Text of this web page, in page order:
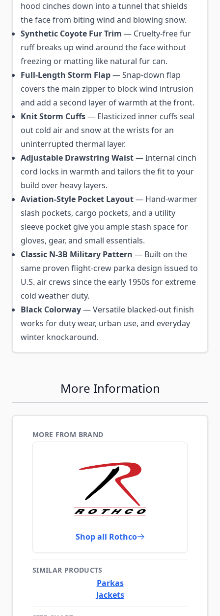
hood cinches down into a tunnel that shields
the face from biting wind and blowing snow.
Synthetic Coyote Fur Trim — Cruelty-free fur
ruff breaks up wind around the face without
freezing or matting like natural fur can.
Full-Length Storm Flap— Snap-down flap
covers the main zipper to block wind intrusion
and add a second layer of warmth at the front.
Knit Storm Cuffs— Elasticized inner cuffs seal
out cold air and snow at the wrists for an
uninterrupted thermal layer.
Adjustable Drawstring Waist— Internal cinch
cord locks in warmth and tailors the fit to your
build over heavy layers.
Aviation-Style Pocket Layout— Hand-warmer
slash pockets, cargo pockets, and a utility
sleeve pocket give you ample stash space for
gloves, gear, and small essentials.
Classic N-3B Military Pattern — Built on the
same proven flight-crew parka design issued to
U.S. air crews since the early 1950s for extreme
cold weather duty.
Black Colorway— Versatile blacked-out finish
works for duty wear, urban use, and everyday
winter knockaround.
More Information
MORE FROM BRAND
Shop all Rothco
SIMILAR PRODUCTS
Parkas
Jackets